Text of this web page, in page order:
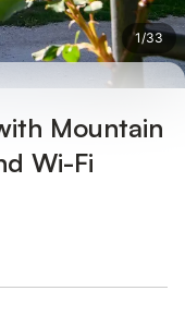
1/33
Mountain
Wi-Fi